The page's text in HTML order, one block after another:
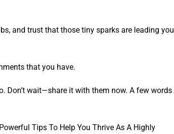
and trust that those tiny sparks are leading you
that you have.
Don’t wait—share it with them now. A few words
Tips To Help You Thrive As A Highly